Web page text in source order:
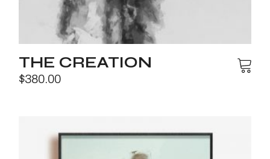
THE CREATION
$380.00